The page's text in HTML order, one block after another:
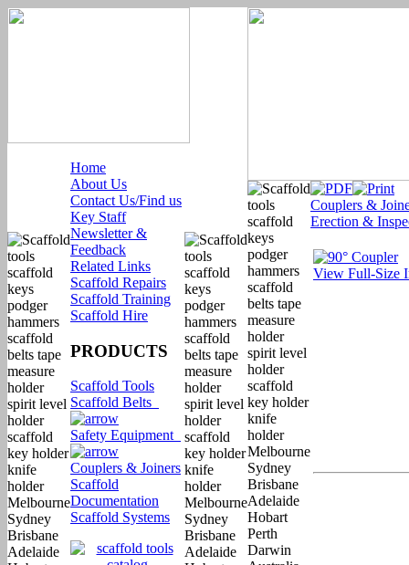
Home
About Us
Contact Us/Find us
Key Staff
Newsletter &
Feedback
Related Links
Scaffold Repairs
Scaffold Training
Scaffold Hire
PRODUCTS
Scaffold Tools
Scaffold Belts
Safety Equipment
Couplers & Joiners
Scaffold
Documentation
Scaffold Systems
Couplers &
Erection &
View Full-Size